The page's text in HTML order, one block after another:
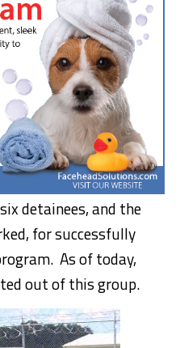
detainees, and the
for successfully
As of today,
out of this group.